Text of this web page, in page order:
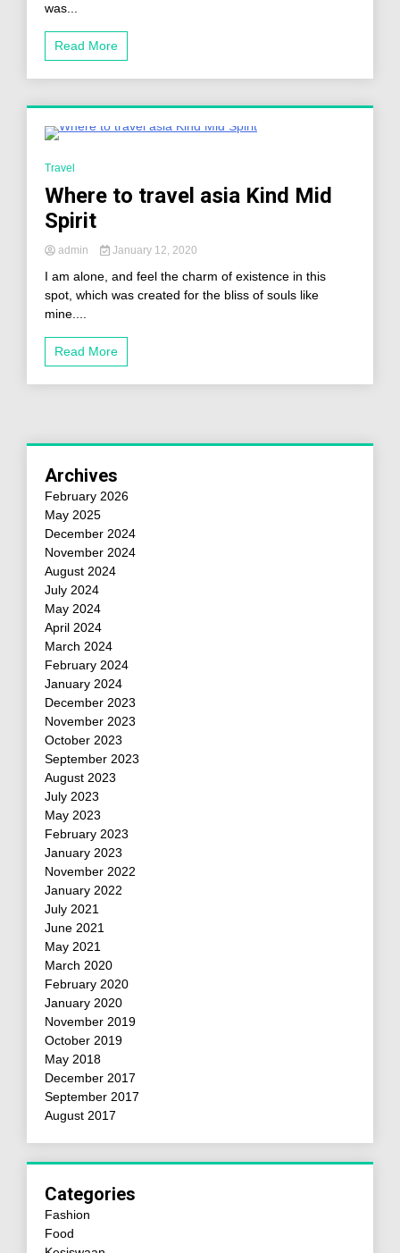
was...
Read More
Travel
Where to travel asia Kind Mid
Spirit
admin January 12, 2020
I am alone, and feel the charm of existence in this
spot, which was created for the bliss of souls like
mine....
Read More
Archives
February 2026
May 2025
December 2024
November 2024
August 2024
July 2024
May 2024
April 2024
March 2024
February 2024
January 2024
December 2023
November 2023
October 2023
September 2023
August 2023
July 2023
May 2023
February 2023
January 2023
November 2022
January 2022
July 2021
June 2021
May 2021
March 2020
February 2020
January 2020
November 2019
October 2019
May 2018
December 2017
September 2017
August 2017
Categories
Fashion
Food